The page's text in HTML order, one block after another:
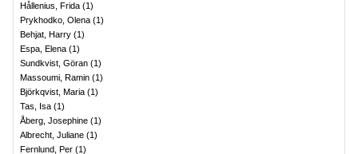
Hållenius, Frida (1)
Prykhodko, Olena (1)
Behjat, Harry (1)
Espa, Elena (1)
Sundkvist, Göran (1)
Massoumi, Ramin (1)
Björkqvist, Maria (1)
Tas, Isa (1)
Åberg, Josephine (1)
Albrecht, Juliane (1)
Fernlund, Per (1)